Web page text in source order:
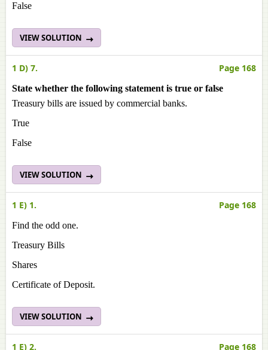
False
VIEW SOLUTION
1 D) 7. Page 168
State whether the following statement is true or false
Treasury bills are issued by commercial banks.
True
False
VIEW SOLUTION
1 E) 1. Page 168
Find the odd one.
Treasury Bills
Shares
Certificate of Deposit.
VIEW SOLUTION
1 E) 2. Page 168